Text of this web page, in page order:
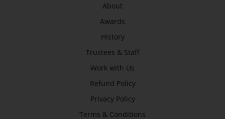
About
Awards
History
Trustees & Staff
Work with Us
Refund Policy
Privacy Policy
Terms & Conditions